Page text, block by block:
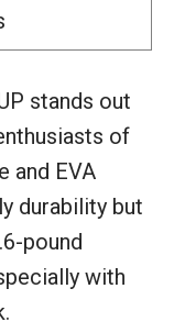
stands out
of
and EVA
durability but
pound
with